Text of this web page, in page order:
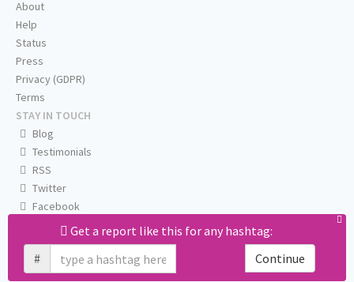
Get a report like this for any hashtag:
#
Continue
About
Help
Status
Press
Privacy (GDPR)
Terms
STAY IN TOUCH
Blog
Testimonials
RSS
Twitter
Facebook
Email us